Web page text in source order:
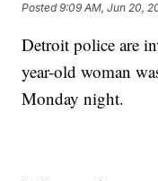
Posted9:09 AM, Jun 20,
Detroit police are
year-old woman
Monday night.